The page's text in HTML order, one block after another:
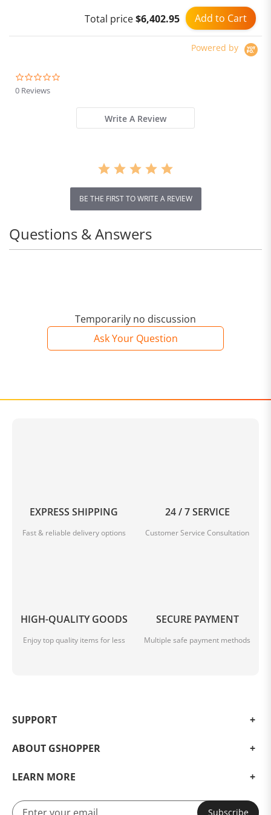
Add to Cart
Total price$6,402.95
Powered by
0 Reviews
Write A Review
BE THE FIRST TO WRITE A REVIEW
Temporarily no discussion
Ask Your Question
Questions & Answers
EXPRESS SHIPPING
Fast & reliable delivery options
24 / 7 SERVICE
Customer Service Consultation
HIGH-QUALITY GOODS
Enjoy top quality items for less
SECURE PAYMENT
Multiple safe payment methods
SUPPORT
ABOUT GSHOPPER
LEARN MORE
Subscribe